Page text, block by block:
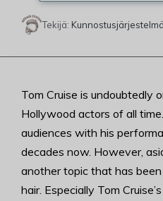
Tekijä: Kunnostusjärjestelmä
Tom Cruise is undoubtedly
Hollywood actors of all
audiences with his
decades now. However,
another topic that has
hair. Especially Tom